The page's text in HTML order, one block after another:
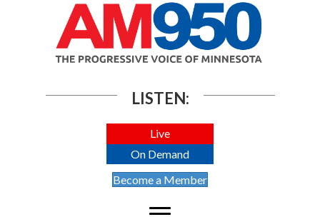
LISTEN:
Live
On Demand
Become a Member